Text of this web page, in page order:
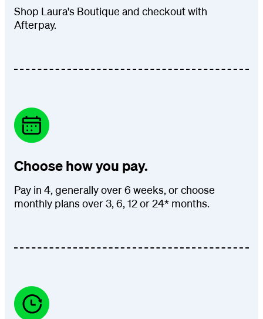
Shop Laura's Boutique and checkout with
Afterpay.
Choose how you pay.
Pay in 4, generally over 6 weeks, or choose
monthly plans over 3, 6, 12 or 24* months.